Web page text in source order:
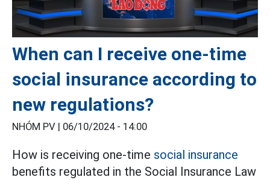
When can I receive one-time
social insurance according to
new regulations?
NHÓM PV | 06/10/2024 - 14:00
How is receiving one-time social insurance
benefits regulated in the Social Insurance Law